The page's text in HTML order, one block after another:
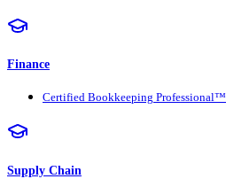
Finance
Certified Bookkeeping Professional™
Supply Chain